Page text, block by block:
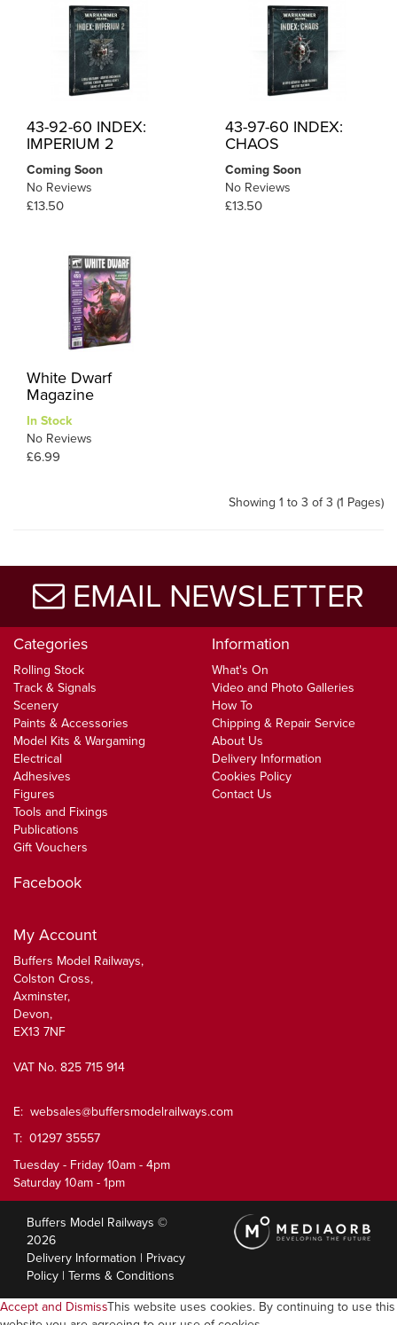
43-92-60 INDEX:
IMPERIUM 2
Coming Soon
No Reviews
£13.50
43-97-60 INDEX:
CHAOS
Coming Soon
No Reviews
£13.50
White Dwarf
Magazine
In Stock
No Reviews
£6.99
Showing 1 to 3 of 3 (1 Pages)
EMAIL NEWSLETTER
Categories
Rolling Stock
Track & Signals
Scenery
Paints & Accessories
Model Kits & Wargaming
Electrical
Adhesives
Figures
Tools and Fixings
Publications
Gift Vouchers
Information
What's On
Video and Photo Galleries
How To
Chipping & Repair Service
About Us
Delivery Information
Cookies Policy
Contact Us
Facebook
My Account
Buffers Model Railways,
Colston Cross,
Axminster,
Devon,
EX13 7NF
VAT No. 825 715 914
E: websales@buffersmodelrailways.com
T: 01297 35557
Tuesday - Friday 10am - 4pm
Saturday 10am - 1pm
Buffers Model Railways ©
2026
Delivery Information | Privacy
Policy | Terms & Conditions
Accept and DismissThis website uses cookies. By continuing to use this